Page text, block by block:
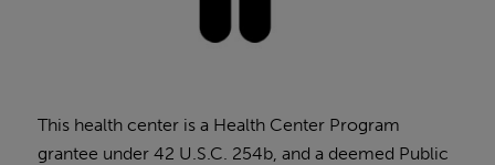
This health center is a Health Center Program
grantee under 42 U.S.C. 254b, and a deemed Public